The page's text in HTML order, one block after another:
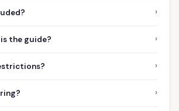
›
the guide? ›
›
›